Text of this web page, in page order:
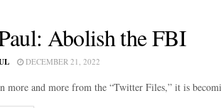
Abolish the FBI
DECEMBER 21, 2022
more and more from the “Twitter Files,” it is